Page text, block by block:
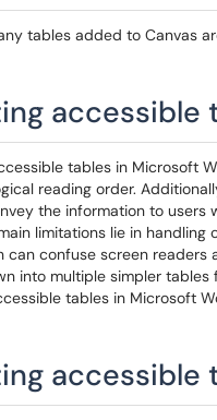
tables added to Canvas
accessible
tables in Microsoft
reading order.
the information to users
limitations lie in
can confuse screen
into multiple simpler
tables in Microsoft
accessible